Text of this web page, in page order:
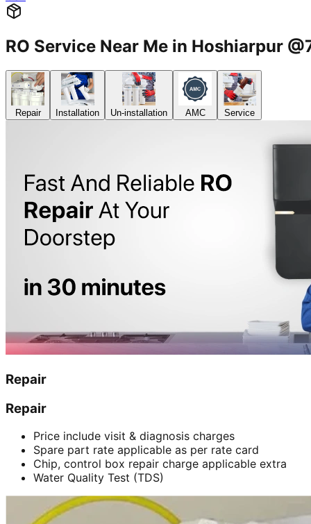
RO Service Near Me in Hoshiarpur
Repair Installation Un-installation AMC Service
Repair
Repair
Price include visit & diagnosis charges
Spare part rate applicable as per rate card
Chip, control box repair charge applicable extra
Water Quality Test (TDS)